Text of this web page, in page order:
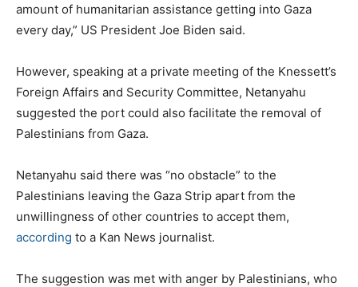
amount of humanitarian assistance getting into Gaza
every day,” US President Joe Biden said.
However, speaking at a private meeting of the Knessett’s
Foreign Affairs and Security Committee, Netanyahu
suggested the port could also facilitate the removal of
Palestinians from Gaza.
Netanyahu said there was “no obstacle” to the
Palestinians leaving the Gaza Strip apart from the
unwillingness of other countries to accept them,
according to a Kan News journalist.
The suggestion was met with anger by Palestinians, who